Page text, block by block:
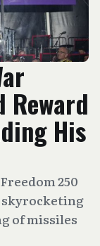
Reward
His
250
of missiles